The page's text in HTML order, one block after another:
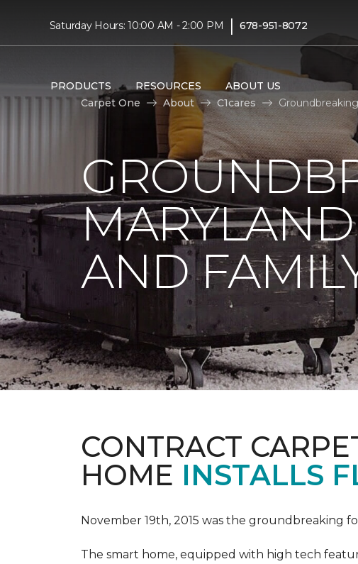
Saturday Hours: 10:00 AM - 2:00 PM | 678-951-8072
PRODUCTS RESOURCES ABOUT US
Carpet One
About C1cares
AND
CONTRACT
HOME INSTALLS
November 19th, 2015 was the groundbreaking
The smart home, equipped with high tech